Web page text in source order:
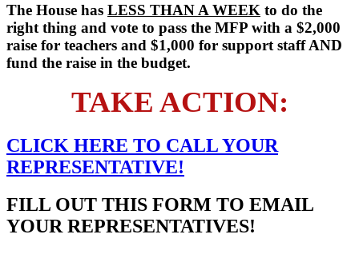
The House has LESS THAN A WEEK to do the
right thing and vote to pass the MFP with a $2,000
raise for teachers and $1,000 for support staff AND
fund the raise in the budget.
TAKE ACTION:
CLICK HERE TO CALLYOUR
REPRESENTATIVE!
FILL OUT THIS FORM TO EMAIL
YOUR REPRESENTATIVES!